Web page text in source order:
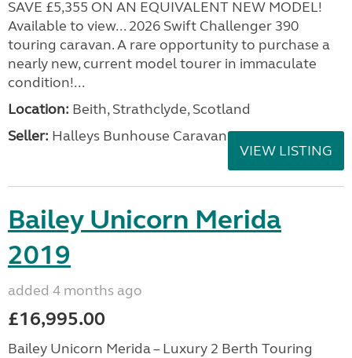
SAVE £5,355 ON AN EQUIVALENT NEW MODEL!
Available to view... 2026 Swift Challenger 390
touring caravan. A rare opportunity to purchase a
nearly new, current model tourer in immaculate
condition!...
Location: Beith, Strathclyde, Scotland
Seller: Halleys Bunhouse Caravans
VIEW LISTING
Bailey Unicorn Merida
2019
added 4 months ago
£16,995.00
Bailey Unicorn Merida – Luxury 2 Berth Touring